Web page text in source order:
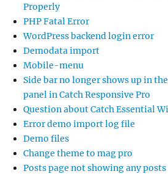
Properly
PHP Fatal Error
WordPress backend login error
Demodata import
Mobile-menu
Side bar no longer shows up in
panel in Catch Responsive Pro
Question about Catch Essential
Error demo import log file
Demo files
Change theme to mag pro
Posts page not showing any posts